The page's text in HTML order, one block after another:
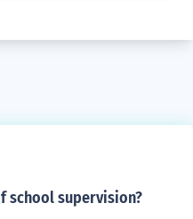
school supervision?